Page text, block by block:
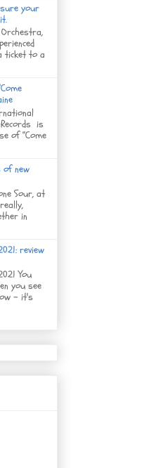
your
ticket to a
is
of “Come
of new
Sour, at
in
review
You
you see
- it's